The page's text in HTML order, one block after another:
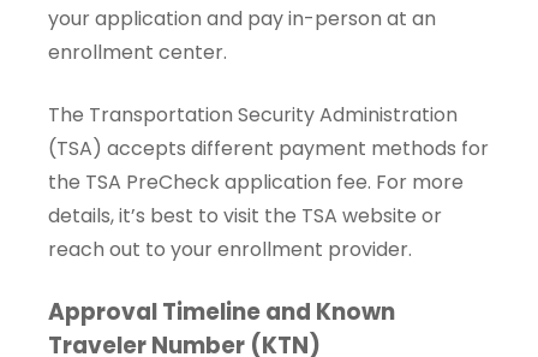
your application and pay in-person at an
enrollment center.
The Transportation Security Administration
(TSA) accepts different payment methods for
the TSA PreCheck application fee. For more
details, it’s best to visit the TSA website or
reach out to your enrollment provider.
Approval Timeline and Known
Traveler Number (KTN)